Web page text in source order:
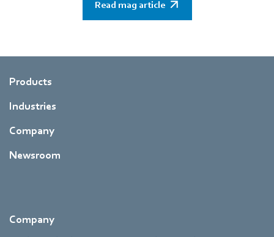
Read mag article
Products
Industries
Company
Newsroom
Company